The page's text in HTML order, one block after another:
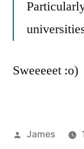
Sweeeeet :o)
Posted
James